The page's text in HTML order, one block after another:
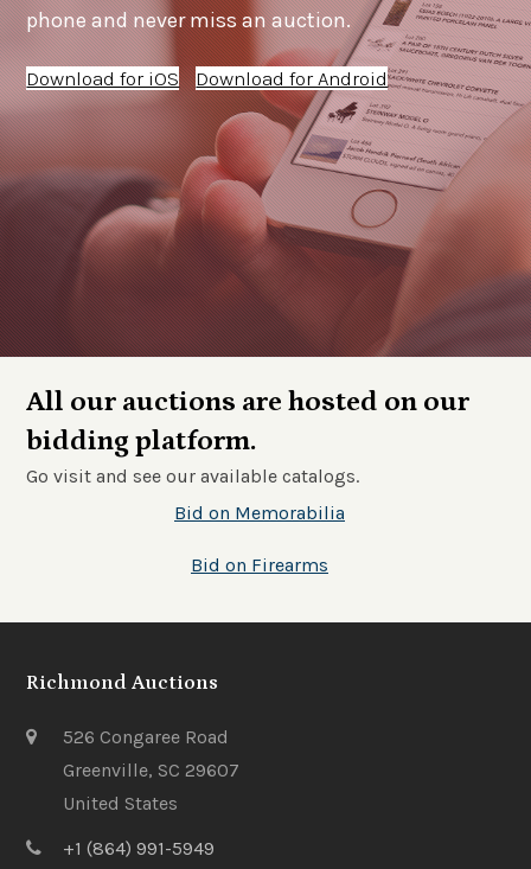
phone and never miss an auction.
Download for iOS Download for Android
All our auctions are hosted on our
bidding platform.
Go visit and see our available catalogs.
Bid on Memorabilia
Bid on Firearms
Richmond Auctions
526 Congaree Road
Greenville, SC 29607
United States
+1 (864) 991-5949